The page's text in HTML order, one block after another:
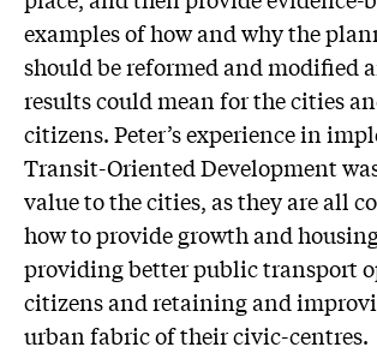
examples of how and why the
should be reformed and modified
results could mean for the cities
citizens. Peter’s experience in
Transit-Oriented Development
value to the cities, as they are all
how to provide growth and
providing better public transport
citizens and retaining and
urban fabric of their civic-centres.